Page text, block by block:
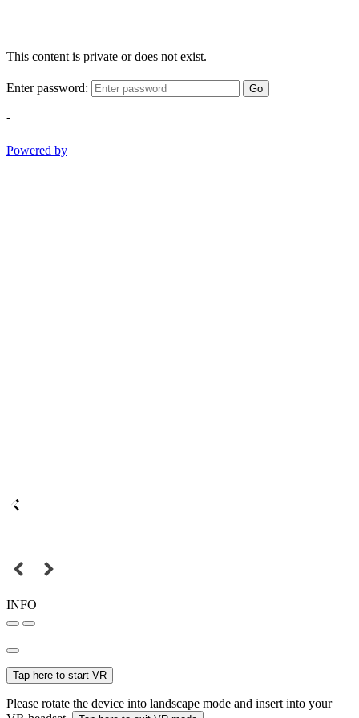
This content is private or does not exist.
Enter password: Go
-
Powered by
INFO
Tap here to start VR
Please rotate the device into landscape mode and insert into your